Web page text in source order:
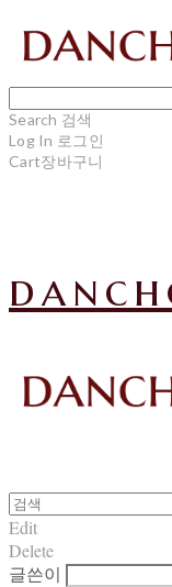
Search 검색
Log In 로그인
Cart장바구니
Edit
Delete
글쓴이